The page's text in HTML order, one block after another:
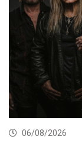
06/08/2026